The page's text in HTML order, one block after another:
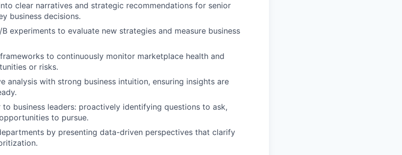
clear narratives and strategic recommendations for senior
business decisions.
experiments to evaluate new strategies and measure business
to continuously monitor marketplace health and
or risks.
analysis with strong business intuition, ensuring insights are
business leaders: proactively identifying questions to ask,
to pursue.
by presenting data-driven perspectives that clarify